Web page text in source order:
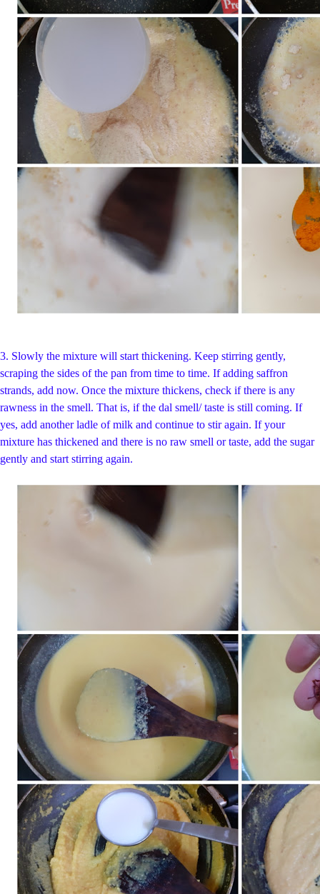
3. Slowly the mixture will start thickening. Keep stirring gently,
scraping the sides of the pan from time to time. If adding saffron
strands, add now. Once the mixture thickens, check if there is any
rawness in the smell. That is, if the dal smell/ taste is still coming. If
yes, add another ladle of milk and continue to stir again. If your
mixture has thickened and there is no raw smell or taste, add the sugar
gently and start stirring again.